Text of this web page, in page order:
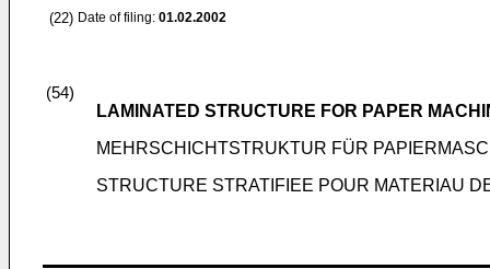
(22) Date of filing: 01.02.2002
(54)
LAMINATED STRUCTURE FOR PAPER
MEHRSCHICHTSTRUKTUR FÜR
STRUCTURE STRATIFIEE POUR MATERIAU